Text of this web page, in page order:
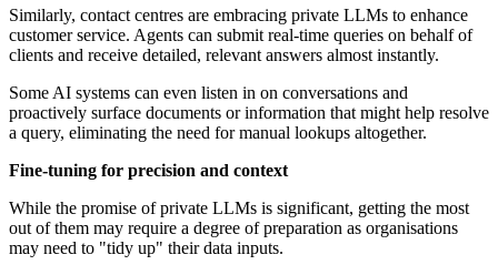
Similarly, contact centres are embracing private LLMs to enhance
customer service. Agents can submit real-time queries on behalf of
clients and receive detailed, relevant answers almost instantly.
Some AI systems can even listen in on conversations and
proactively surface documents or information that might help resolve
a query, eliminating the need for manual lookups altogether.
Fine-tuning for precision and context
While the promise of private LLMs is significant, getting the most
out of them may require a degree of preparation as organisations
may need to "tidy up" their data inputs.